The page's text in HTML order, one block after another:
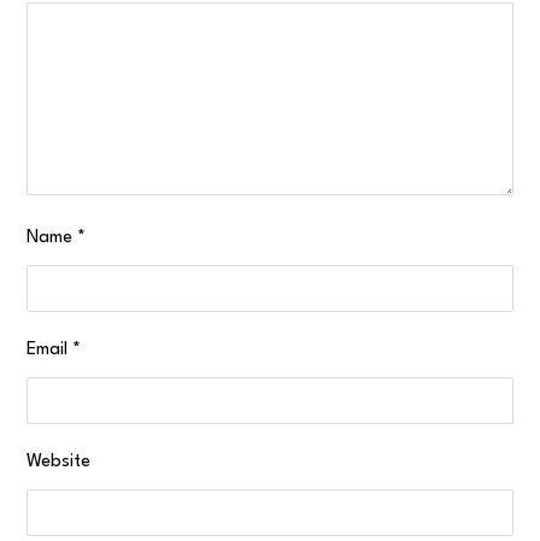
Name *
Email *
Website